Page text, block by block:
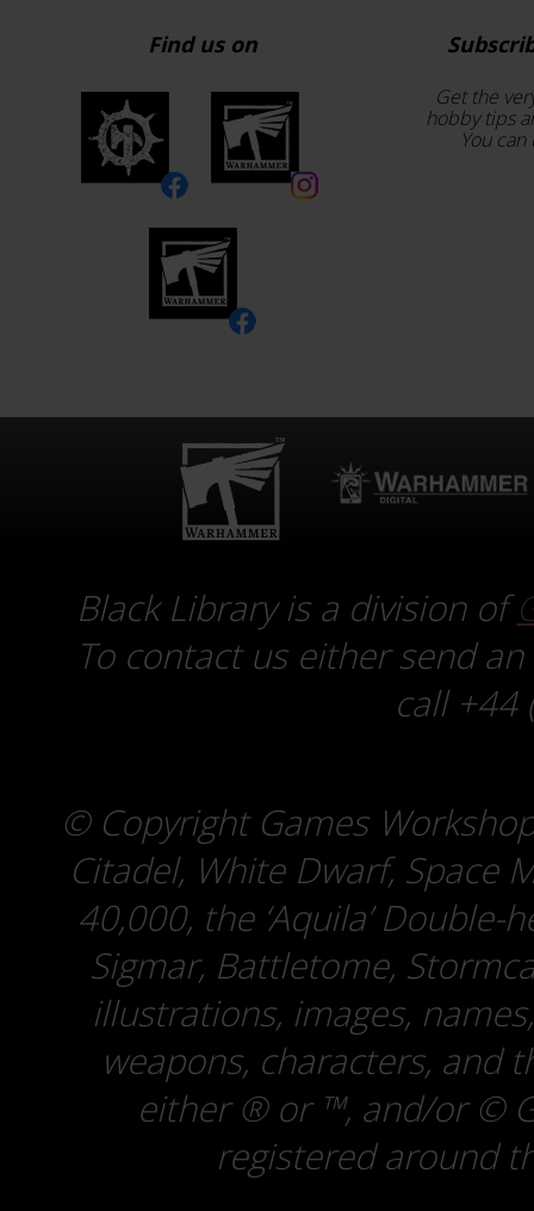
Find us on
Get the
hobby tips
You
Black Library is a division of
To contact us either send
call +44
© Copyright Games
Citadel, White Dwarf, Space
40,000, the ‘Aquila’
Sigmar, Battletome,
illustrations, images,
weapons, characters, and
either ® or ™, and/or ©
registered around